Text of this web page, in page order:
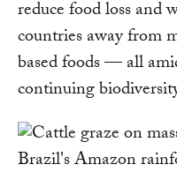
reduce food loss and
countries away from
based foods — all
continuing